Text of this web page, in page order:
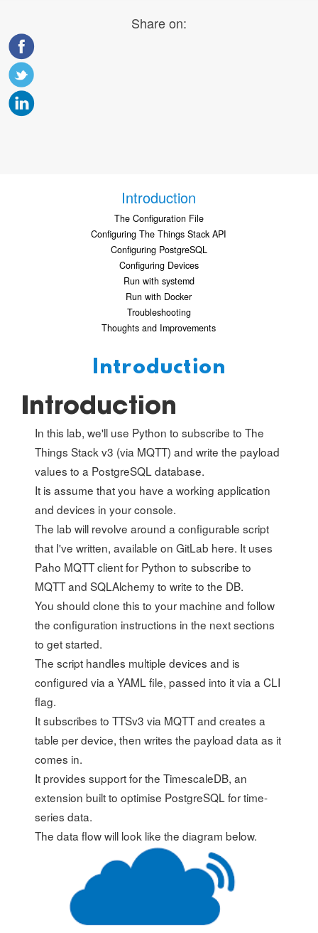
Share on:
Introduction
The Configuration File
Configuring The Things Stack API
Configuring PostgreSQL
Configuring Devices
Run with systemd
Run with Docker
Troubleshooting
Thoughts and Improvements
Introduction
Introduction
In this lab, we'll use Python to subscribe to The
Things Stack v3 (via MQTT) and write the payload
values to a PostgreSQL database.
It is assume that you have a working application
and devices in your console.
The lab will revolve around a configurable script
that I've written, available on GitLab here. It uses
Paho MQTT client for Python to subscribe to
MQTT and SQLAlchemy to write to the DB.
You should clone this to your machine and follow
the configuration instructions in the next sections
to get started.
The script handles multiple devices and is
configured via a YAML file, passed into it via a CLI
flag.
It subscribes to TTSv3 via MQTT and creates a
table per device, then writes the payload data as it
comes in.
It provides support for theTimescaleDB, an
extension built to optimise PostgreSQL for time-
series data.
The data flow will look like the diagram below.